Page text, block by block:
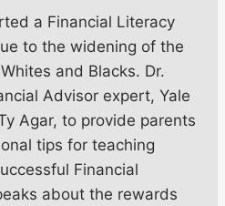
a Financial Literacy
to the widening of the
and Blacks. Dr.
Advisor expert, Yale
Agar, to provide parents
tips for teaching
Financial
about the rewards